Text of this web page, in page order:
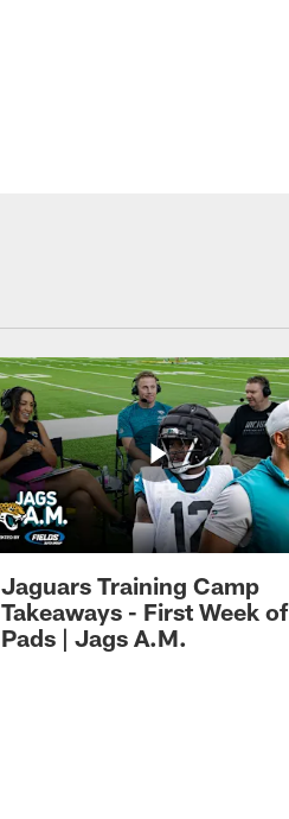
Jaguars Training Camp
Takeaways - First Week of
Pads | Jags A.M.